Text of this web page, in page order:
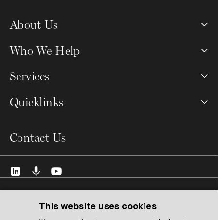
About Us
Who We Help
Services
Quicklinks
Contact Us
© 2026 VCMO Limited. All rights reserved.
Registered Address: 128 City Road, London EC1V 2NX United
This website uses cookies